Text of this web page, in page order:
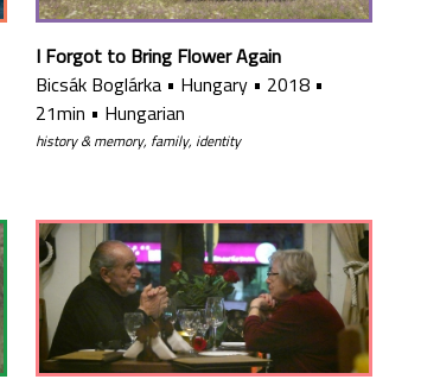
I Forgot to Bring Flower Again
Bicsák Boglárka • Hungary • 2018 •
21min • Hungarian
history & memory, family, identity